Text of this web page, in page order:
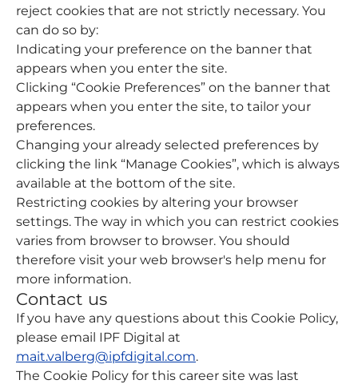
reject cookies that are not strictly necessary. You
can do so by:
Indicating your preference on the banner that
appears when you enter the site.
Clicking “Cookie Preferences” on the banner that
appears when you enter the site, to tailor your
preferences.
Changing your already selected preferences by
clicking the link “Manage Cookies”, which is always
available at the bottom of the site.
Restricting cookies by altering your browser
settings. The way in which you can restrict cookies
varies from browser to browser. You should
therefore visit your web browser's help menu for
more information.
Contact us
If you have any questions about this Cookie Policy,
please email IPF Digital at
mait.valberg@ipfdigital.com.
The Cookie Policy for this career site was last